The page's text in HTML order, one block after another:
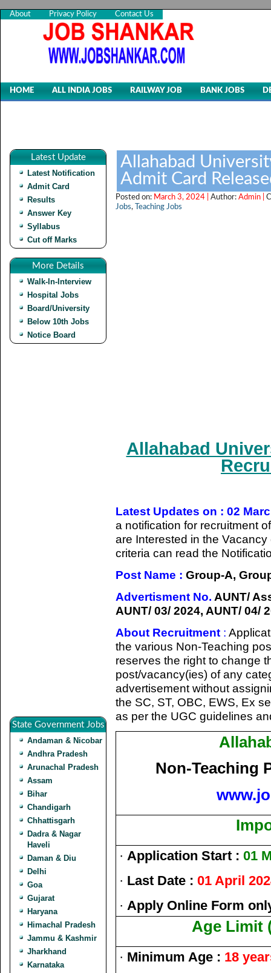
About Privacy Policy Contact Us
HOME ALL INDIA JOBS RAILWAY JOB BANK JOBS
Latest Update
Latest Notification
Admit Card
Results
Answer Key
Syllabus
Cut off Marks
More Details
Walk-In-Interview
Hospital Jobs
Board/University
Below 10th Jobs
Notice Board
State Government Jobs
Andaman & Nicobar
Andhra Pradesh
Arunachal Pradesh
Assam
Bihar
Chandigarh
Chhattisgarh
Dadra & Nagar
Haveli
Daman & Diu
Delhi
Goa
Gujarat
Haryana
Himachal Pradesh
Jammu & Kashmir
Jharkhand
Karnataka
Allahabad
Admit Card
Posted on: March 3, 2024 | Author: Admin |
Jobs, Teaching Jobs
Allahabad
Latest Updates on : 02
a notification for recruitment
are Interested in the
criteria can read the
Post Name : Group-A,
Advertisment No. AUNT/
AUNT/ 03/ 2024, AUNT/ 04/
About Recruitment :
the various Non-Teaching
reserves the right to change
post/vacancy(ies) of any
advertisement without
the SC, ST, OBC, EWS, Ex
as per the UGC guidelines
Non-Teaching
· Application Start : 01
· Last Date : 01 April
· Apply Online Form
Age Limit
· Minimum Age : 18